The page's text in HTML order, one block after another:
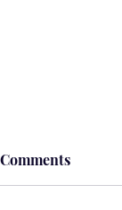
Comments